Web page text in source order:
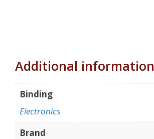
Additional information
Binding
Electronics
Brand